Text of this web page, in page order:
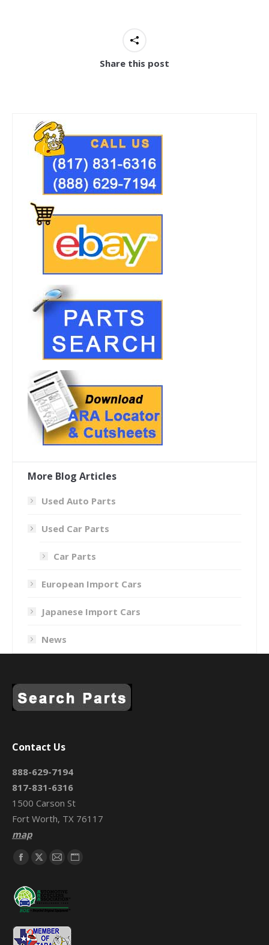
Share this post
More Blog Articles
Used Auto Parts
Used Car Parts
Car Parts
European Import Cars
Japanese Import Cars
News
Contact Us
888-629-7194
817-831-6316
1500 Carson St
Fort Worth, TX 76117
map
Find us on:
Facebook
opens
in
new
X
opens
in
new
Mail
opens
in
new
Website